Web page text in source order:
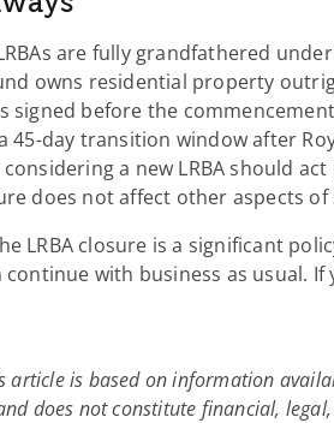
are fully grandfathered
owns residential property
signed before the
45-day transition window after
a new LRBA should
does not affect other aspects
LRBA closure is a significant
continue with business as usual.
article is based on information
does not constitute financial,